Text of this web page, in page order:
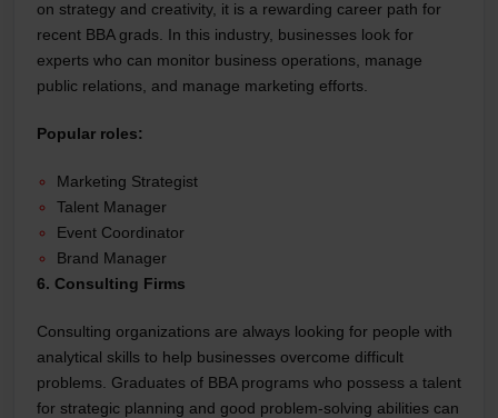
on strategy and creativity, it is a rewarding career path for
recent BBA grads. In this industry, businesses look for
experts who can monitor business operations, manage
public relations, and manage marketing efforts.
Popular roles:
Marketing Strategist
Talent Manager
Event Coordinator
Brand Manager
6. Consulting Firms
Consulting organizations are always looking for people with
analytical skills to help businesses overcome difficult
problems. Graduates of BBA programs who possess a talent
for strategic planning and good problem-solving abilities can